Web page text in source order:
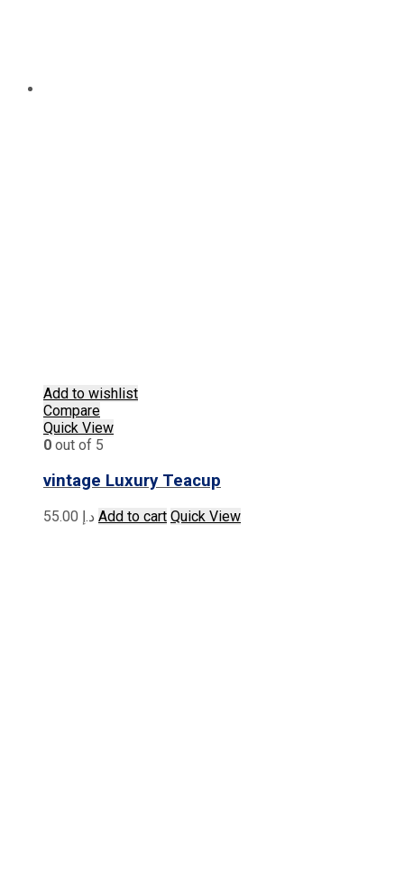
Add to wishlist
Compare
Quick View
0 out of 5
vintage Luxury Teacup
د.إ Add to cart Quick View